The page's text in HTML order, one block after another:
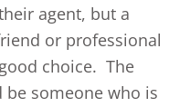
agent, but a
or professional
choice. The
be someone who is